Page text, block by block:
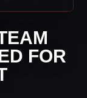
FOR